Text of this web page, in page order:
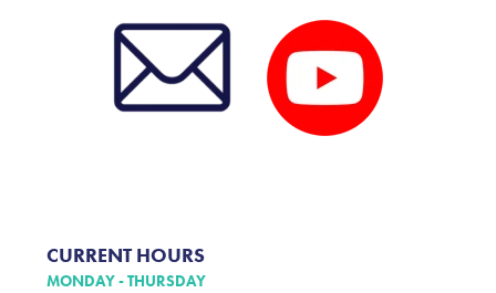
CURRENT HOURS
MONDAY - THURSDAY